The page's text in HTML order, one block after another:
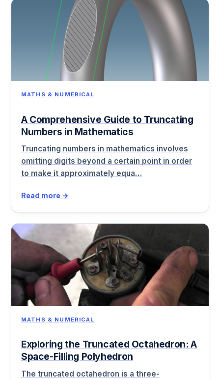
MATHS & NUMERICAL
A Comprehensive Guide to Truncating
Numbers in Mathematics
Truncating numbers in mathematics involves
omitting digits beyond a certain point in order
to make it approximately equa…
Read more →
MATHS & NUMERICAL
Exploring the Truncated Octahedron: A
Space-Filling Polyhedron
The truncated octahedron is a three-